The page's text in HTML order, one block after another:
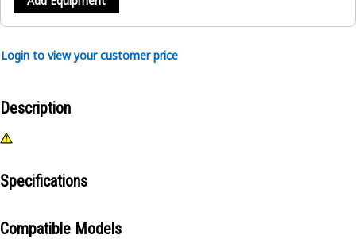
Login to view your customer price
Description
Specifications
Compatible Models